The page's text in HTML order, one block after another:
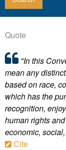
Quote
"In this
mean any
based on race,
which has the
recognition,
human rights
economic,
Cite